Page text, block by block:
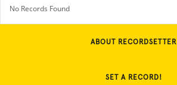
No Records Found
ABOUT RECORDSETTER
SET A RECORD!